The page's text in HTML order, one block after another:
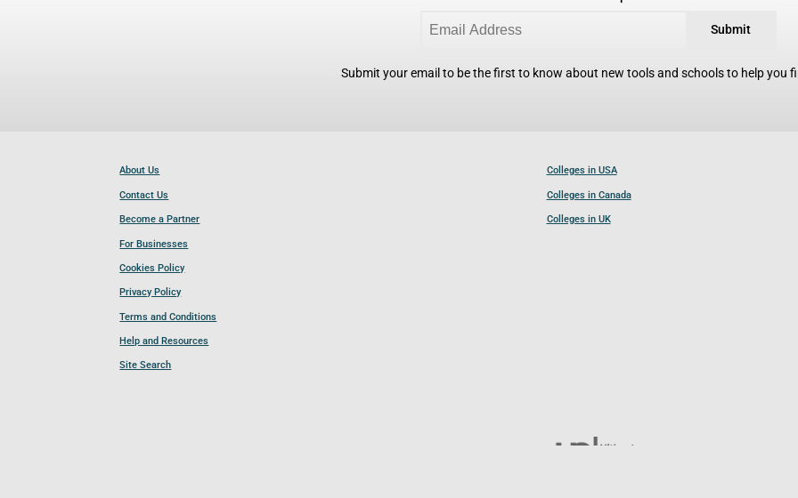
Submit
Submit your email to be the first to know about new tools and schools to help you
About Us
Contact Us
Become a Partner
For Businesses
Cookies Policy
Privacy Policy
Terms and Conditions
Help and Resources
Site Search
Colleges in USA
Colleges in Canada
Colleges in UK